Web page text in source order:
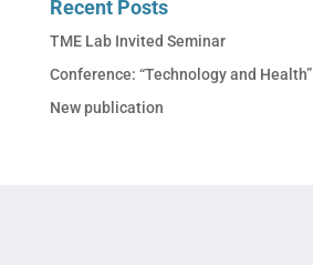
Recent Posts
TME Lab Invited Seminar
Conference: “Technology and Health”
New publication